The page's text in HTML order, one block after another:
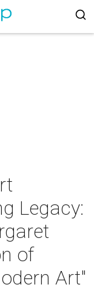
Legacy:
of
Art"